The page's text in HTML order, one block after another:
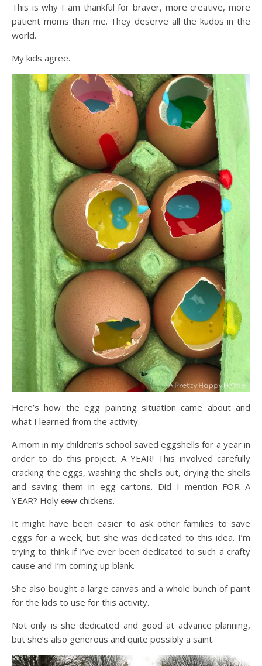
This is why I am thankful for braver, more creative, more
patient moms than me. They deserve all the kudos in the
world.
My kids agree.
Here’s how the egg painting situation came about and
what I learned from the activity.
A mom in my children’s school saved eggshells for a year in
order to do this project. A YEAR! This involved carefully
cracking the eggs, washing the shells out, drying the shells
and saving them in egg cartons. Did I mention FOR A
YEAR? Holy cow chickens.
It might have been easier to ask other families to save
eggs for a week, but she was dedicated to this idea. I’m
trying to think if I’ve ever been dedicated to such a crafty
cause and I’m coming up blank.
She also bought a large canvas and a whole bunch of paint
for the kids to use for this activity.
Not only is she dedicated and good at advance planning,
but she’s also generous and quite possibly a saint.